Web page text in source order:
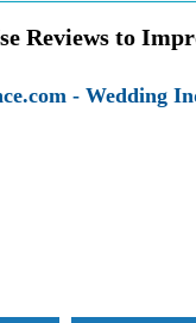
Reviews to
- Wedding